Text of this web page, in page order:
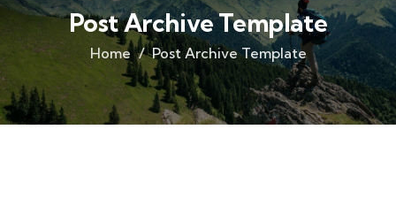
Post Archive Template
Home Post Archive Template